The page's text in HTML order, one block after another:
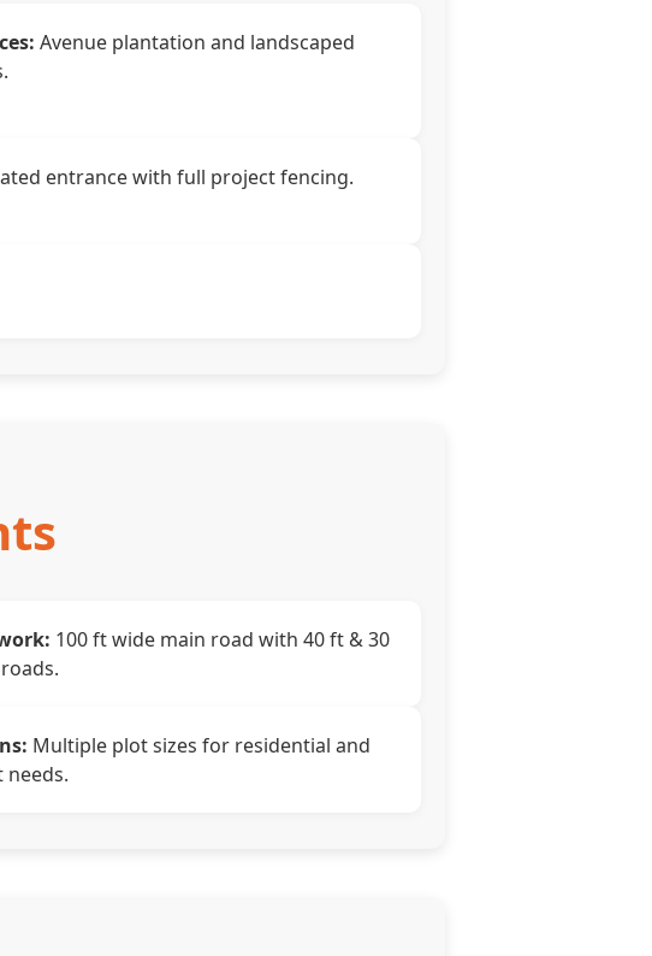
Avenue plantation and landscaped
entrance with full project fencing.
100 ft wide main road with 40 ft & 30
Multiple plot sizes for residential and
needs.